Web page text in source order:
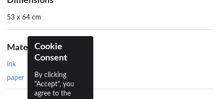
53 x 64 cm
Materials
ink
paper
Cookie
Consent
By clicking
"Accept", you
agree to the